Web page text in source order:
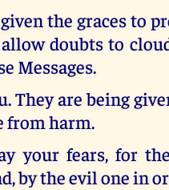
the graces to
doubts to
Messages.
They are being
from harm.
your fears, for
by the evil one in